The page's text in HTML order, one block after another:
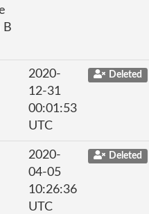
B
2020-
12-31
00:01:53
UTC
Deleted
2020-
04-05
10:26:36
UTC
Deleted